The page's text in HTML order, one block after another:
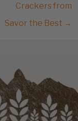
Crackers from
Savor the Best →